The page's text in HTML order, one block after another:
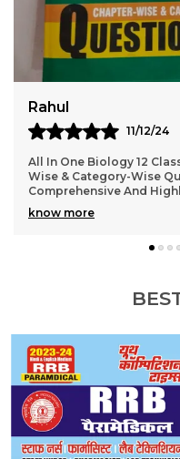
Virat
10/12/24
2024-25 NEET AIPMT
Excellent Resource For
And AIPMT Exams. The
know more